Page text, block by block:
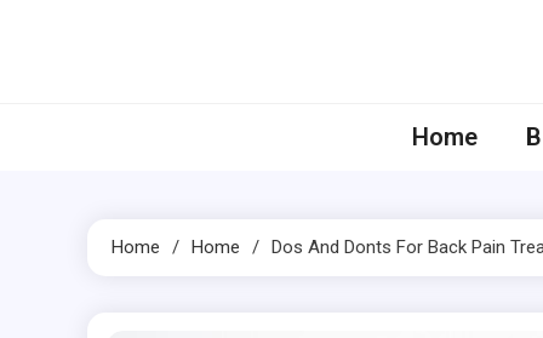
Home
Home Home Dos And Donts For Back Pain